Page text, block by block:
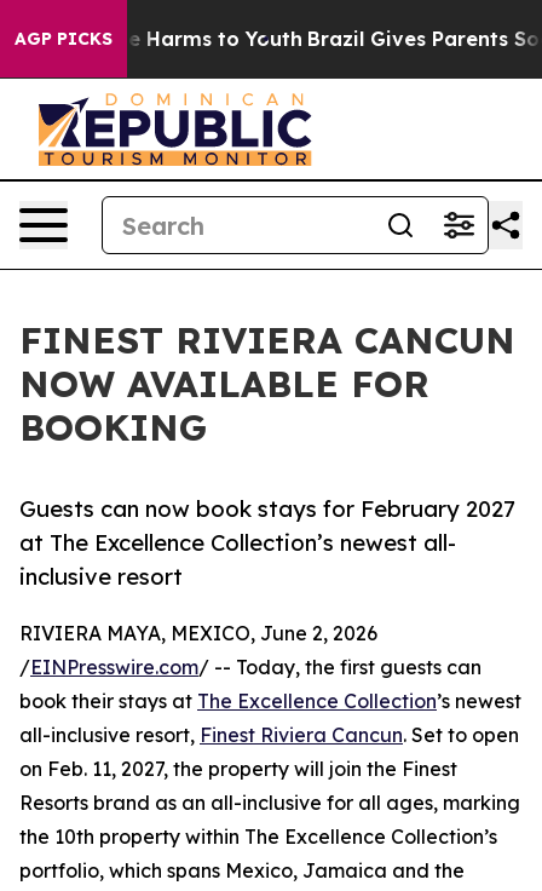
AGP PICKS
to Abate Harms to Youth Brazil Gives Parents
FINEST RIVIERA CANCUN
NOW AVAILABLE FOR
BOOKING
Guests can now book stays for February 2027
at The Excellence Collection’s newest all-
inclusive resort
RIVIERA MAYA, MEXICO, June 2, 2026
/EINPresswire.com/ -- Today, the first guests can
book their stays at The Excellence Collection’s newest
all-inclusive resort, Finest Riviera Cancun. Set to open
on Feb. 11, 2027, the property will join the Finest
Resorts brand as an all-inclusive for all ages, marking
the 10th property within The Excellence Collection’s
portfolio, which spans Mexico, Jamaica and the